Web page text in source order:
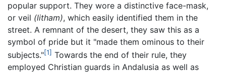
popular support. They wore a distinctive face-mask,
or veil (litham), which easily identified them in the
street. A remnant of the desert, they saw this as a
symbol of pride but it "made them ominous to their
subjects."[1] Towards the end of their rule, they
employed Christian guards in Andalusia as well as